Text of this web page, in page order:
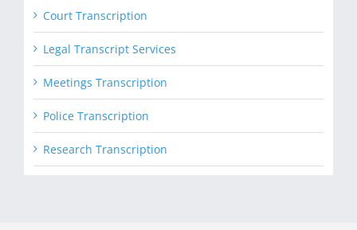
Court Transcription
Legal Transcript Services
Meetings Transcription
Police Transcription
Research Transcription